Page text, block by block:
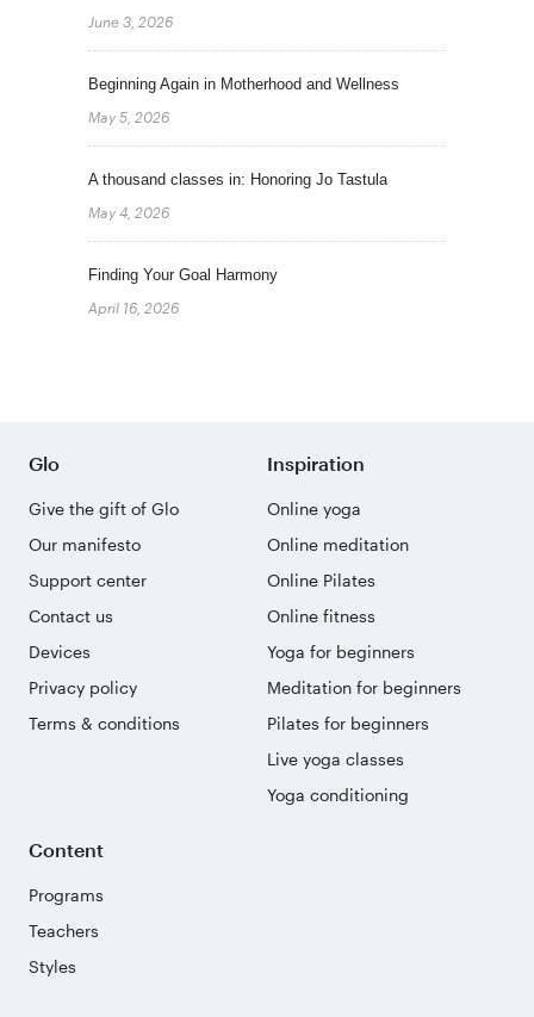
June 3, 2026
Beginning Again in Motherhood and Wellness
May 5, 2026
A thousand classes in: Honoring Jo Tastula
May 4, 2026
Finding Your Goal Harmony
April 16, 2026
Glo
Give the gift of Glo
Our manifesto
Support center
Contact us
Devices
Privacy policy
Terms & conditions
Inspiration
Online yoga
Online meditation
Online Pilates
Online fitness
Yoga for beginners
Meditation for beginners
Pilates for beginners
Live yoga classes
Yoga conditioning
Content
Programs
Teachers
Styles